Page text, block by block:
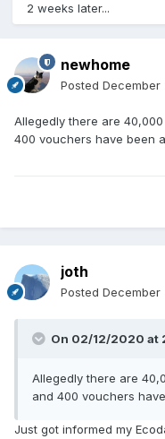
2 weeks later...
newhome
Posted December
Allegedly there are
400 vouchers have been
joth
Posted December
On 02/12/2020 at
Allegedly there are
and 400 vouchers
Just got informed my